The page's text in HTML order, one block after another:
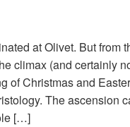
at Olivet. But from
climax (and certainly
of Christmas and
The ascension
[…]